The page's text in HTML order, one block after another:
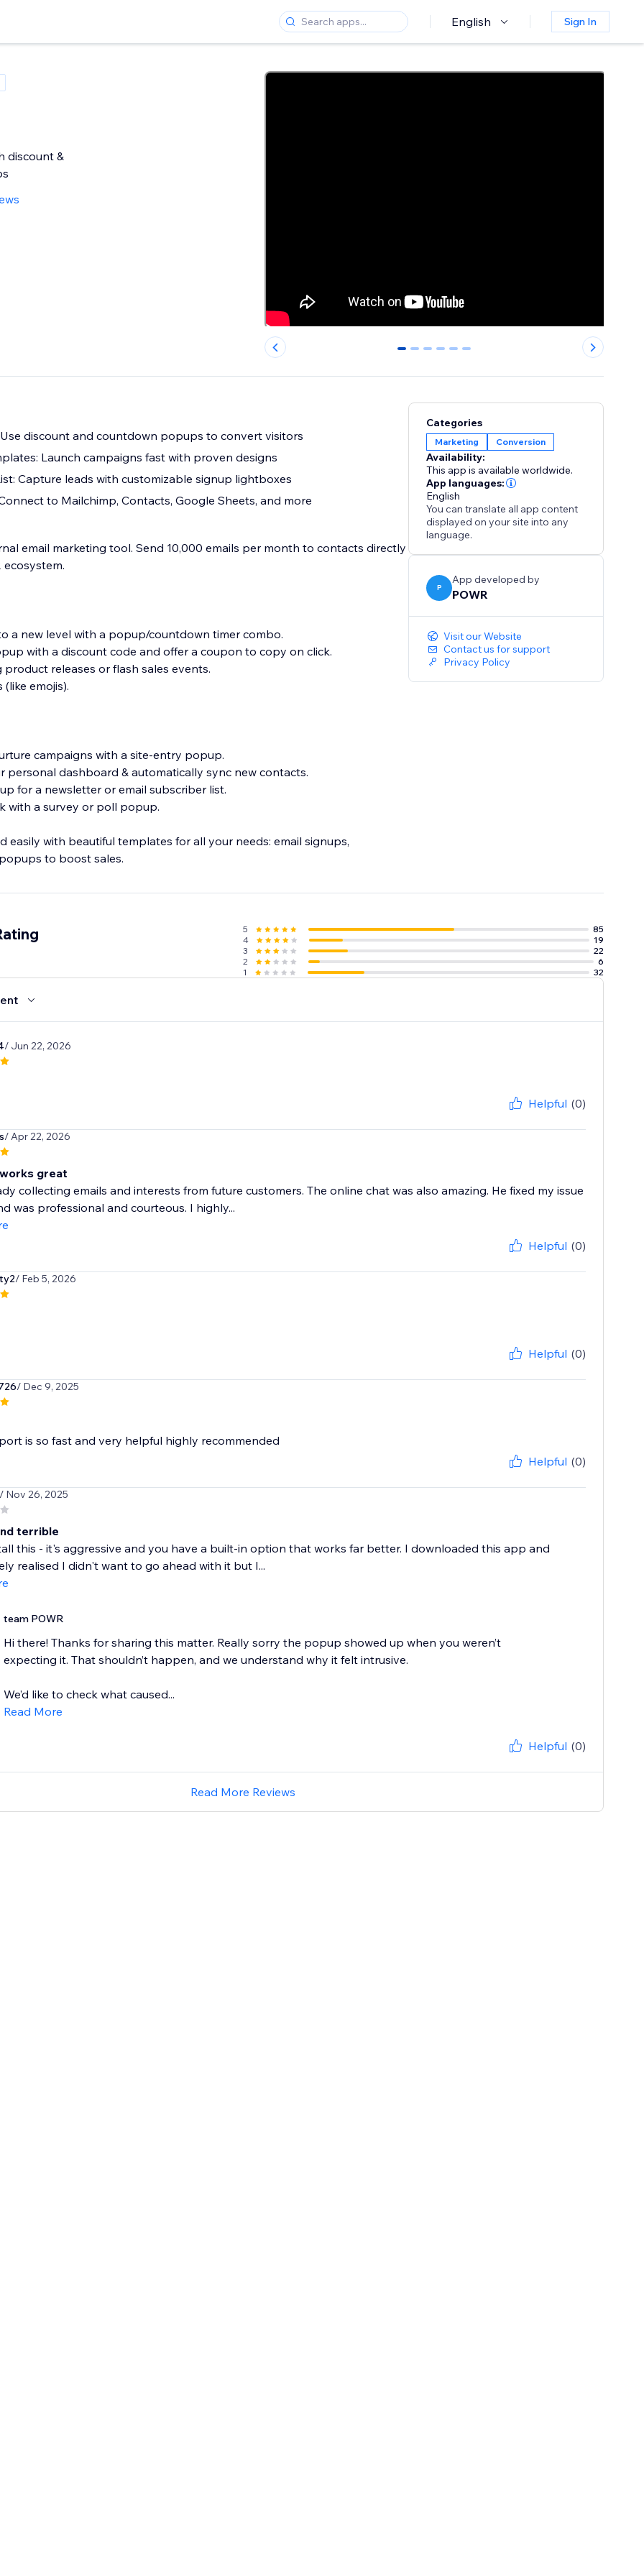
English Sign In
discount &
0 1 2 3 4 5
discount and countdown popups to convert visitors
Launch campaigns fast with proven designs
Capture leads with customizable signup lightboxes
to Mailchimp, Contacts, Google Sheets, and more
email marketing tool. Send 10,000 emails per month to contacts directly
a new level with a popup/countdown timer combo.
with a discount code and offer a coupon to copy on click.
releases or flash sales events.
emojis).
campaigns with a site-entry popup.
personal dashboard & automatically sync new contacts.
for a newsletter or email subscriber list.
with a survey or poll popup.
easily with beautiful templates for all your needs: email signups,
Categories
Marketing Conversion
Availability:
This app is available worldwide.
App languages:
English
You can translate all app content
displayed on your site into any
language.
P
App developed by
POWR
Visit our Website
Contact us for support
Privacy Policy
5
85
4
19
3
22
2
6
1
32
/ Jun 22, 2026
Helpful (0)
/ Apr 22, 2026
great
collecting emails and interests from future customers. The online chat was also amazing. He fixed my issue
was professional and courteous. I highly...
Helpful (0)
/ Feb 5, 2026
Helpful (0)
/ Dec 9, 2025
is so fast and very helpful highly recommended
Helpful (0)
Nov 26, 2025
terrible
this - it's aggressive and you have a built-in option that works far better. I downloaded this app and
realised I didn't want to go ahead with it but I...
team POWR
Hi there! Thanks for sharing this matter. Really sorry the popup showed up when you weren’t
expecting it. That shouldn’t happen, and we understand why it felt intrusive.
We’d like to check what caused...
Read More
Helpful (0)
Read More Reviews